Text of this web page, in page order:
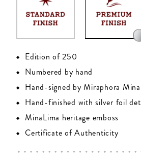
Edition of 250
Numbered by hand
Hand-signed by Miraphora
Hand-finished with silver foil
MinaLima heritage emboss
Certificate of Authenticity